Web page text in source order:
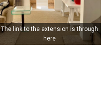
The link to the extension is through
here